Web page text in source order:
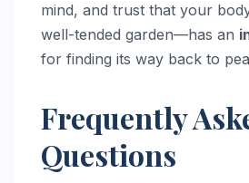
mind, and trust that your
well-tended garden—has an
for finding its way back to
Frequently
Questions